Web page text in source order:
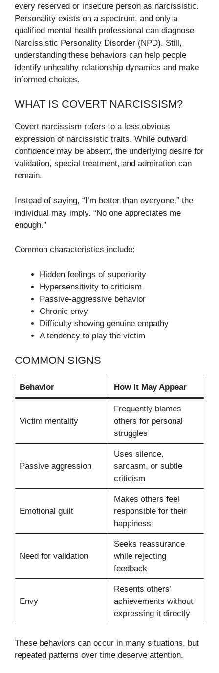
every reserved or insecure person as narcissistic.
Personality exists on a spectrum, and only a
qualified mental health professional can diagnose
Narcissistic Personality Disorder (NPD). Still,
understanding these behaviors can help people
identify unhealthy relationship dynamics and make
informed choices.
WHAT IS COVERT NARCISSISM?
Covert narcissism refers to a less obvious
expression of narcissistic traits. While outward
confidence may be absent, the underlying desire for
validation, special treatment, and admiration can
remain.
Instead of saying, “I’m better than everyone,” the
individual may imply, “No one appreciates me
enough.”
Common characteristics include:
Hidden feelings of superiority
Hypersensitivity to criticism
Passive-aggressive behavior
Chronic envy
Difficulty showing genuine empathy
A tendency to play the victim
COMMON SIGNS
Behavior How It May Appear
Victim mentality
Frequently blames
others for personal
struggles
Passive aggression
Uses silence,
sarcasm, or subtle
criticism
Emotional guilt
Makes others feel
responsible for their
happiness
Need for validation
Seeks reassurance
while rejecting
feedback
Envy
Resents others’
achievements without
expressing it directly
These behaviors can occur in many situations, but
repeated patterns over time deserve attention.